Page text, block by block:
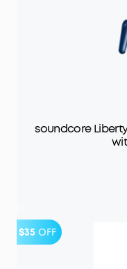
soundcore
$35 OFF